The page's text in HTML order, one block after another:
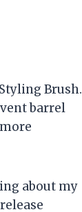
Brush.
barrel
about my